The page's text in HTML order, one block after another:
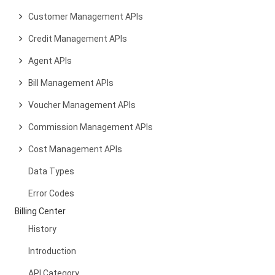
Customer Management APIs
Credit Management APIs
Agent APIs
Bill Management APIs
Voucher Management APIs
Commission Management APIs
Cost Management APIs
Data Types
Error Codes
Billing Center
History
Introduction